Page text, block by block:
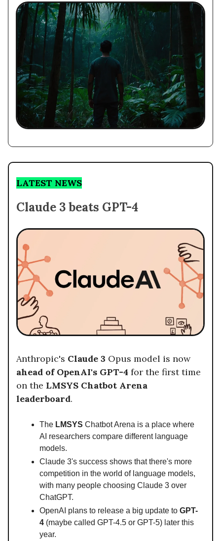
LATEST NEWS
Claude 3 beats GPT-4
Anthropic's Claude 3 Opus model is now
ahead of OpenAI's GPT-4 for the first time
on the LMSYS Chatbot Arena
leaderboard.
The LMSYS Chatbot Arena is a place where
AI researchers compare different language
models.
Claude 3's success shows that there's more
competition in the world of language models,
with many people choosing Claude 3 over
ChatGPT.
OpenAI plans to release a big update to GPT-
4 (maybe called GPT-4.5 or GPT-5) later this
year.